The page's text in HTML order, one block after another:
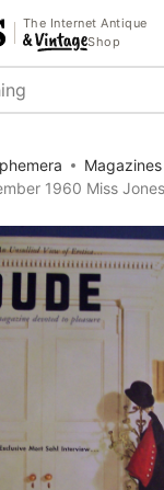
The Internet Antique
Shop
Magazines
1960 Miss